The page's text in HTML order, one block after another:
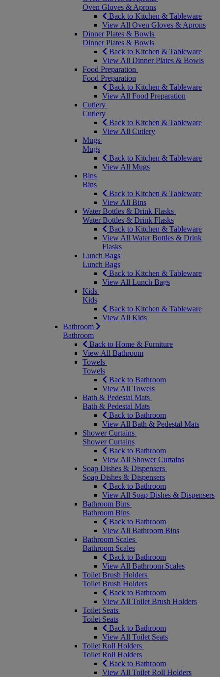
Oven Gloves & Aprons
Back to Kitchen & Tableware
View All Oven Gloves & Aprons
Dinner Plates & Bowls
Dinner Plates & Bowls
Back to Kitchen & Tableware
View All Dinner Plates & Bowls
Food Preparation
Food Preparation
Back to Kitchen & Tableware
View All Food Preparation
Cutlery
Cutlery
Back to Kitchen & Tableware
View All Cutlery
Mugs
Mugs
Back to Kitchen & Tableware
View All Mugs
Bins
Bins
Back to Kitchen & Tableware
View All Bins
Water Bottles & Drink Flasks
Water Bottles & Drink Flasks
Back to Kitchen & Tableware
View All Water Bottles & Drink
Flasks
Lunch Bags
Lunch Bags
Back to Kitchen & Tableware
View All Lunch Bags
Kids
Kids
Back to Kitchen & Tableware
View All Kids
Bathroom
Bathroom
Back to Home & Furniture
View All Bathroom
Towels
Towels
Back to Bathroom
View All Towels
Bath & Pedestal Mats
Bath & Pedestal Mats
Back to Bathroom
View All Bath & Pedestal Mats
Shower Curtains
Shower Curtains
Back to Bathroom
View All Shower Curtains
Soap Dishes & Dispensers
Soap Dishes & Dispensers
Back to Bathroom
View All Soap Dishes & Dispensers
Bathroom Bins
Bathroom Bins
Back to Bathroom
View All Bathroom Bins
Bathroom Scales
Bathroom Scales
Back to Bathroom
View All Bathroom Scales
Toilet Brush Holders
Toilet Brush Holders
Back to Bathroom
View All Toilet Brush Holders
Toilet Seats
Toilet Seats
Back to Bathroom
View All Toilet Seats
Toilet Roll Holders
Toilet Roll Holders
Back to Bathroom
View All Toilet Roll Holders